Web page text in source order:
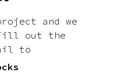
and we
out the
to